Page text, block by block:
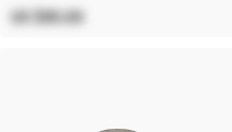
US $85.00